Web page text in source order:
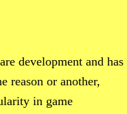
development and has
reason or another,
in game